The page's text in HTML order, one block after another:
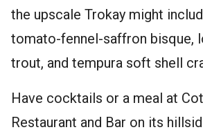
the upscale Trokay might
tomato-fennel-saffron bisque,
trout, and tempura soft shell
Have cocktails or a meal at
Restaurant and Bar on its